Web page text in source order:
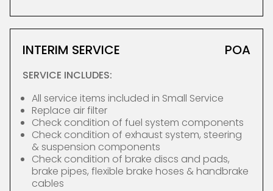
INTERIM SERVICE POA
SERVICE INCLUDES:
All service items included in Small Service
Replace air filter
Check condition of fuel system components
Check condition of exhaust system, steering
& suspension components
Check condition of brake discs and pads,
brake pipes, flexible brake hoses & handbrake
cables